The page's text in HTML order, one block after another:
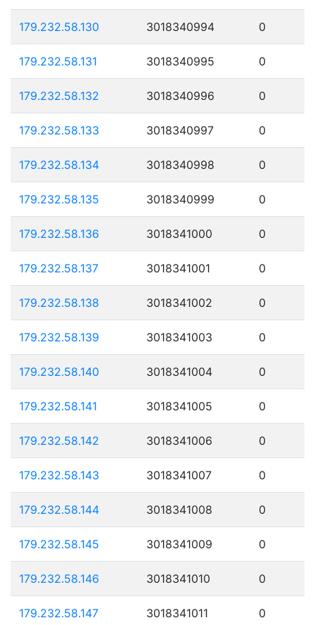
179.232.58.130 3018340994 0
179.232.58.131 3018340995 0
179.232.58.132 3018340996 0
179.232.58.133 3018340997 0
179.232.58.134 3018340998 0
179.232.58.135 3018340999 0
179.232.58.136 3018341000 0
179.232.58.137 3018341001 0
179.232.58.138 3018341002 0
179.232.58.139 3018341003 0
179.232.58.140 3018341004 0
179.232.58.141 3018341005 0
179.232.58.142 3018341006 0
179.232.58.143 3018341007 0
179.232.58.144 3018341008 0
179.232.58.145 3018341009 0
179.232.58.146 3018341010 0
179.232.58.147 3018341011 0